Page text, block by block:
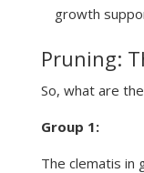
growth
Pruning:
So, what are
Group 1:
The clematis in